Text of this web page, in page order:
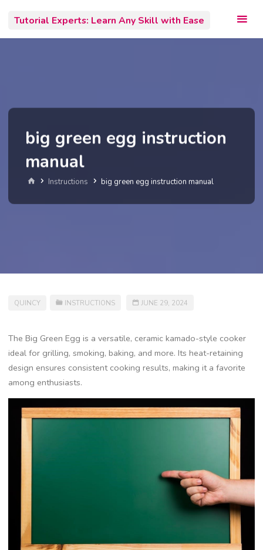
content
Tutorial Experts: Learn Any Skill with Ease
big green egg instruction
manual
HomeInstructions big green egg instruction manual
QUINCY INSTRUCTIONS JUNE 29, 2024
The Big Green Egg is a versatile, ceramic kamado-style cooker
ideal for grilling, smoking, baking, and more. Its heat-retaining
design ensures consistent cooking results, making it a favorite
among enthusiasts.